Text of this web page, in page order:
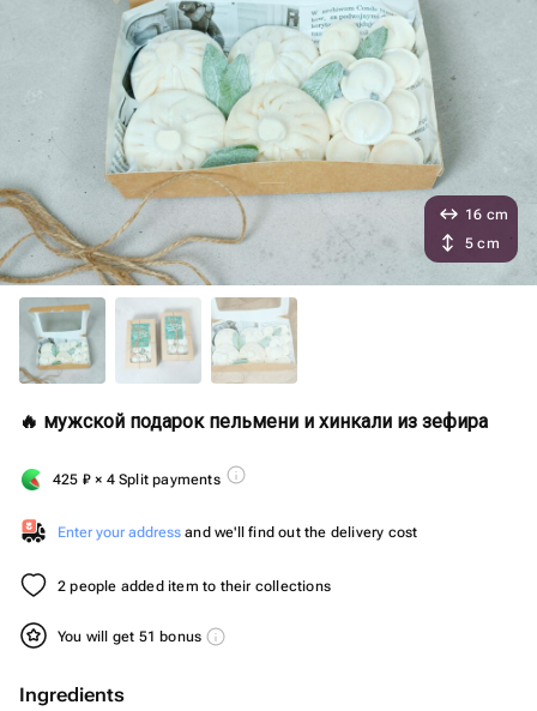
🔥 мужской подарок пельмени и хинкали из зефира
425 ₽ × 4 Split payments
Enter your address and we'll find out the delivery cost
2 people added item to their collections
You will get 51 bonus
Ingredients
16 cm
5 cm